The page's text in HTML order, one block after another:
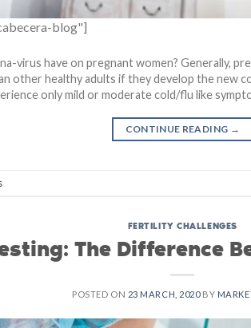
blog"]
virus have on pregnant women? Generally,
other healthy adults if they develop the new
only mild or moderate cold/flu like
CONTINUE READING →
FERTILITY CHALLENGES
The Difference
POSTED ON 23 MARCH, 2020BY